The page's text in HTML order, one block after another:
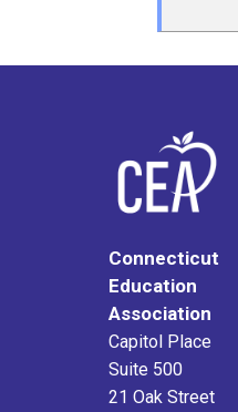
Connecticut
Education
Association
Capitol Place
Suite 500
21 Oak Street